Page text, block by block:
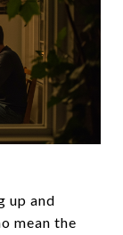
up and
mean the